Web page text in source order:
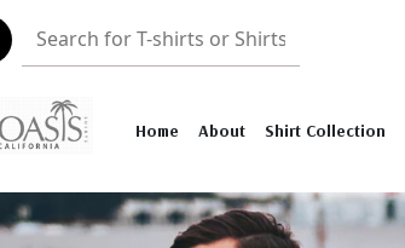
Home About Shirt Collection